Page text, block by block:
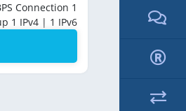
Connection 1
1 IPv4 | 1 IPv6